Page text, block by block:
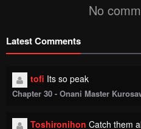
No
Latest Comments
tofi Its so peak
Chapter 30 - Onani Master
Toshironihon Catch them